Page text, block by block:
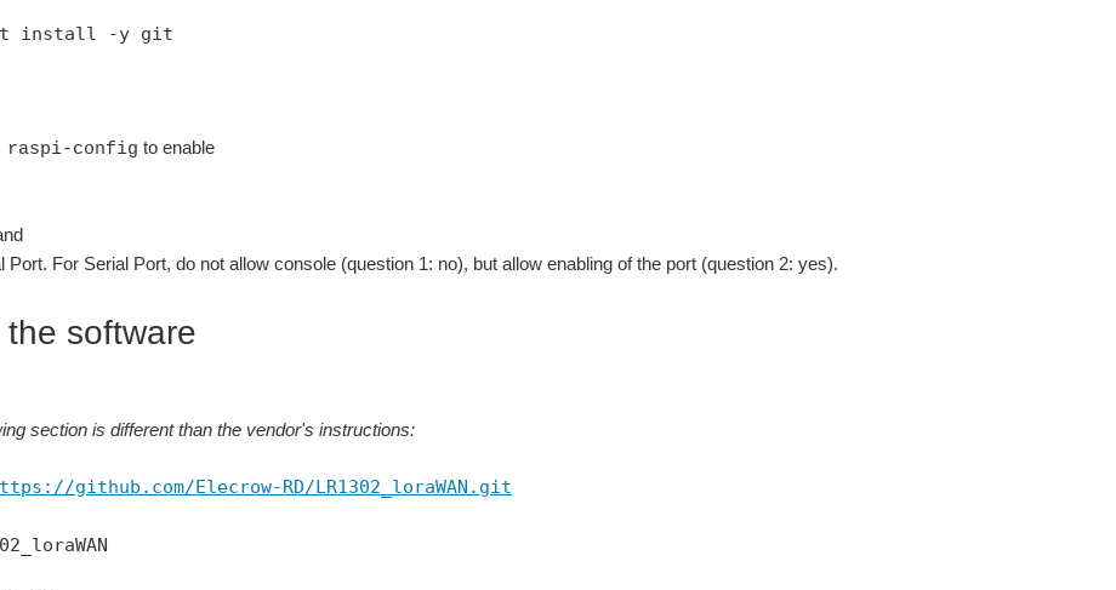
install -y git
raspi-config to enable
Port. For Serial Port, do not allow console (question 1: no), but allow enabling of the port (question 2: yes).
the software
section is different than the vendor's instructions:
github.com/Elecrow-RD/LR1302_loraWAN.git